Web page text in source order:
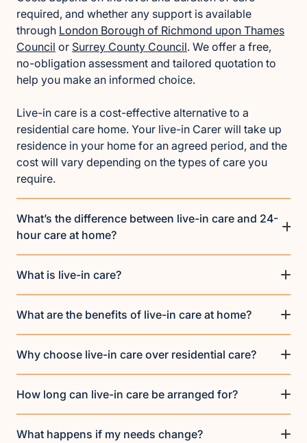
required, and whether any support is available
through London Borough of Richmond upon Thames
Council or Surrey County Council. We offer a free,
no-obligation assessment and tailored quotation to
help you make an informed choice.
Live-in care is a cost-effective alternative to a
residential care home. Your live-in Carer will take up
residence in your home for an agreed period, and the
cost will vary depending on the types of care you
require.
What’s the difference between live-in care and 24-
hour care at home?
What is live-in care?
What are the benefits of live-in care at home?
Why choose live-in care over residential care?
How long can live-in care be arranged for?
What happens if my needs change?